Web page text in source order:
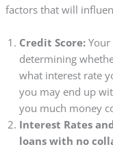
factors that will
Credit Score:
determining
what interest rate
you may end up
you much money
Interest Rates
loans with no